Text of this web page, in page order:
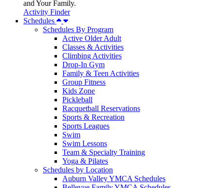
and Your Family.
Activity Finder
Schedules
Schedules By Program
Active Older Adult
Classes & Activities
Climbing Activities
Drop-In Gym
Family & Teen Activities
Group Fitness
Kids Zone
Pickleball
Racquetball Reservations
Sports & Recreation
Sports Leagues
Swim
Swim Lessons
Team & Specialty Training
Yoga & Pilates
Schedules by Location
Auburn Valley YMCA Schedules